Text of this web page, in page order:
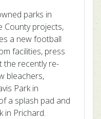
parks in
County projects,
a new football
facilities, press
the recently re-
bleachers,
Park in
a splash pad and
in Prichard.